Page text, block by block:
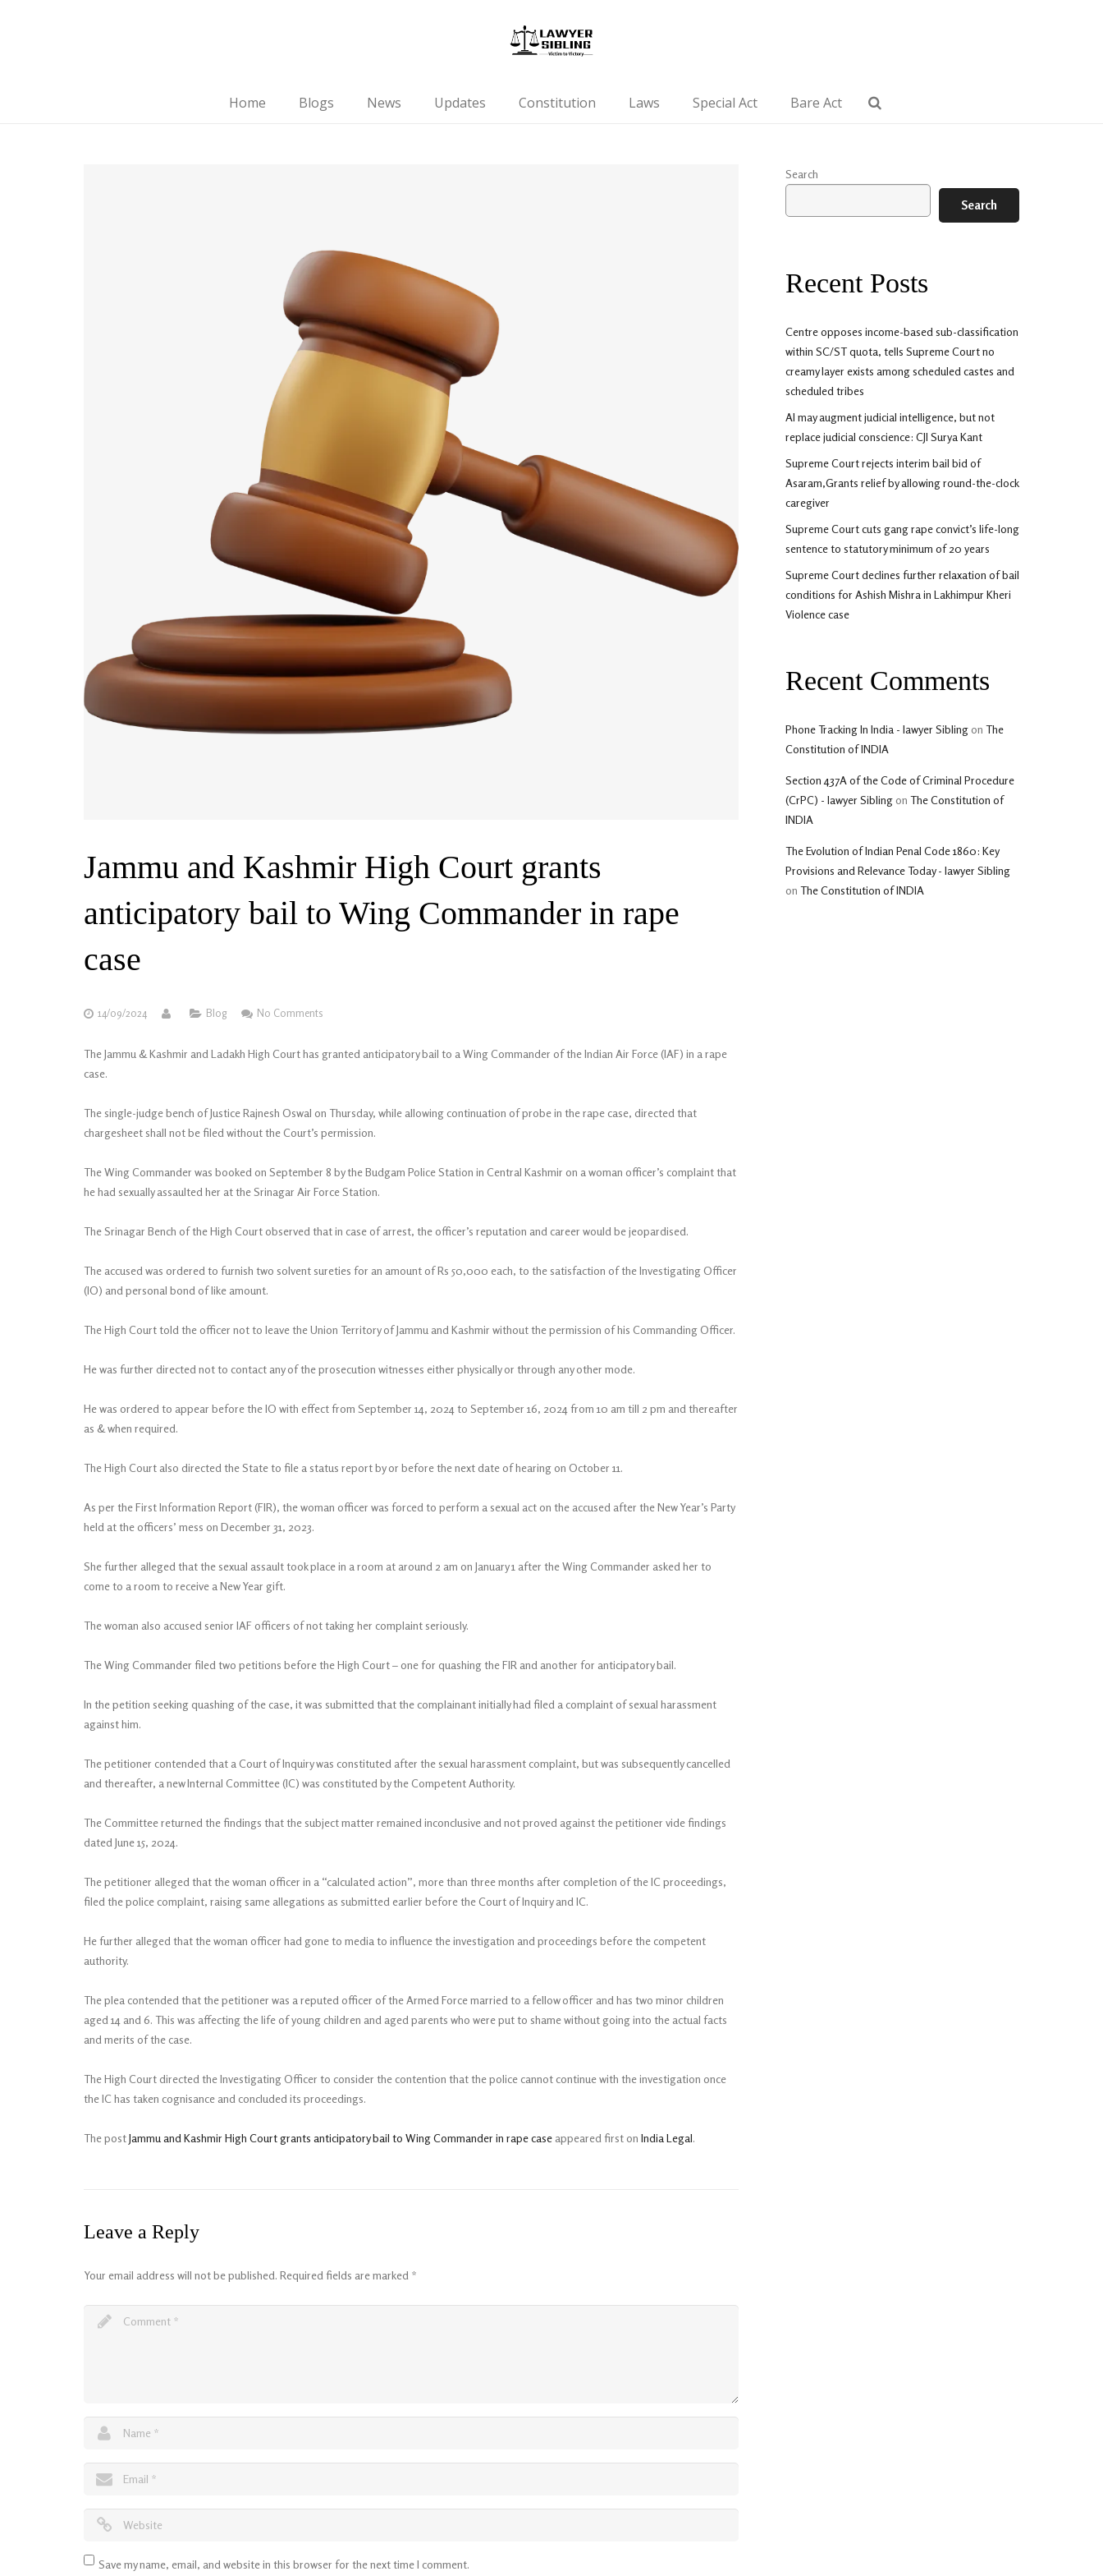
Home Blogs News Updates Constitution Laws Special Act Bare Act
Jammu and Kashmir High Court grants
anticipatory bail to Wing Commander in rape
case
14/09/2024 Blog No Comments
The Jammu & Kashmir and Ladakh High Court has granted anticipatory bail to a Wing Commander of the Indian Air Force (IAF) in a rape
case.
The single-judge bench of Justice Rajnesh Oswal on Thursday, while allowing continuation of probe in the rape case, directed that
chargesheet shall not be filed without the Court’s permission.
The Wing Commander was booked on September 8 by the Budgam Police Station in Central Kashmir on a woman officer’s complaint that
he had sexually assaulted her at the Srinagar Air Force Station.
The Srinagar Bench of the High Court observed that in case of arrest, the officer’s reputation and career would be jeopardised.
The accused was ordered to furnish two solvent sureties for an amount of Rs 50,000 each, to the satisfaction of the Investigating Officer
(IO) and personal bond of like amount.
The High Court told the officer not to leave the Union Territory of Jammu and Kashmir without the permission of his Commanding Officer.
He was further directed not to contact any of the prosecution witnesses either physically or through any other mode.
He was ordered to appear before the IO with effect from September 14, 2024 to September 16, 2024 from 10 am till 2 pm and thereafter
as & when required.
The High Court also directed the State to file a status report by or before the next date of hearing on October 11.
As per the First Information Report (FIR), the woman officer was forced to perform a sexual act on the accused after the New Year’s Party
held at the officers’ mess on December 31, 2023.
She further alleged that the sexual assault took place in a room at around 2 am on January 1 after the Wing Commander asked her to
come to a room to receive a New Year gift.
The woman also accused senior IAF officers of not taking her complaint seriously.
The Wing Commander filed two petitions before the High Court – one for quashing the FIR and another for anticipatory bail.
In the petition seeking quashing of the case, it was submitted that the complainant initially had filed a complaint of sexual harassment
against him.
The petitioner contended that a Court of Inquiry was constituted after the sexual harassment complaint, but was subsequently cancelled
and thereafter, a new Internal Committee (IC) was constituted by the Competent Authority.
The Committee returned the findings that the subject matter remained inconclusive and not proved against the petitioner vide findings
dated June 15, 2024.
The petitioner alleged that the woman officer in a “calculated action”, more than three months after completion of the IC proceedings,
filed the police complaint, raising same allegations as submitted earlier before the Court of Inquiry and IC.
He further alleged that the woman officer had gone to media to influence the investigation and proceedings before the competent
authority.
The plea contended that the petitioner was a reputed officer of the Armed Force married to a fellow officer and has two minor children
aged 14 and 6. This was affecting the life of young children and aged parents who were put to shame without going into the actual facts
and merits of the case.
The High Court directed the Investigating Officer to consider the contention that the police cannot continue with the investigation once
the IC has taken cognisance and concluded its proceedings.
The postJammu and Kashmir High Court grants anticipatory bail to Wing Commander in rape case appeared first on India Legal.
Leave a Reply
Your email address will not be published. Required fields are marked *
Save my name, email, and website in this browser for the next time I comment.
Search
Search
Recent Posts
Centre opposes income-based sub-classification
within SC/ST quota, tells Supreme Court no
creamy layer exists among scheduled castes and
scheduled tribes
AI may augment judicial intelligence, but not
replace judicial conscience: CJI Surya Kant
Supreme Court rejects interim bail bid of
Asaram,Grants relief by allowing round-the-clock
caregiver
Supreme Court cuts gang rape convict’s life-long
sentence to statutory minimum of 20 years
Supreme Court declines further relaxation of bail
conditions for Ashish Mishra in Lakhimpur Kheri
Violence case
Recent Comments
Phone Tracking In India - lawyer Sibling on The
Constitution of INDIA
Section 437A of the Code of Criminal Procedure
(CrPC) - lawyer Sibling on The Constitution of
INDIA
The Evolution of Indian Penal Code 1860: Key
Provisions and Relevance Today - lawyer Sibling
on The Constitution of INDIA